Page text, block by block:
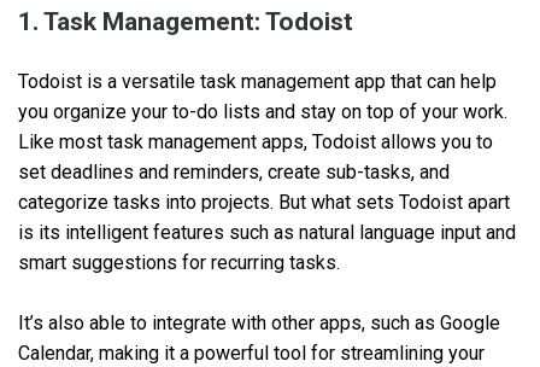
1. Task Management: Todoist
Todoist is a versatile task management app that can help
you organize your to-do lists and stay on top of your work.
Like most task management apps, Todoist allows you to
set deadlines and reminders, create sub-tasks, and
categorize tasks into projects. But what sets Todoist apart
is its intelligent features such as natural language input and
smart suggestions for recurring tasks.
It’s also able to integrate with other apps, such as Google
Calendar, making it a powerful tool for streamlining your